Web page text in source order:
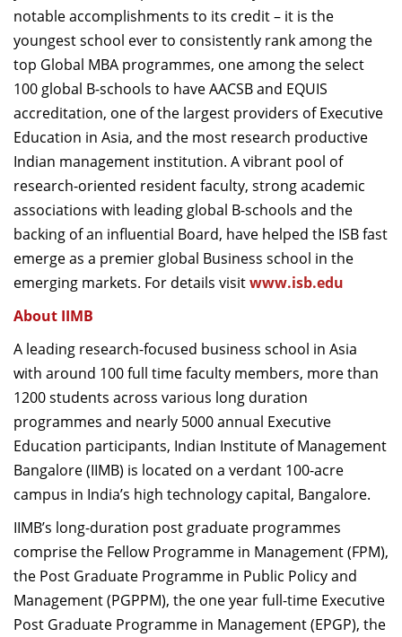
notable accomplishments to its credit – it is the
youngest school ever to consistently rank among the
top Global MBA programmes, one among the select
100 global B-schools to have AACSB and EQUIS
accreditation, one of the largest providers of Executive
Education in Asia, and the most research productive
Indian management institution. A vibrant pool of
research-oriented resident faculty, strong academic
associations with leading global B-schools and the
backing of an influential Board, have helped the ISB fast
emerge as a premier global Business school in the
emerging markets. For details visitwww.isb.edu
About IIMB
A leading research-focused business school in Asia
with around 100 full time faculty members, more than
1200 students across various long duration
programmes and nearly 5000 annual Executive
Education participants, Indian Institute of Management
Bangalore (IIMB) is located on a verdant 100-acre
campus in India’s high technology capital, Bangalore.
IIMB’s long-duration post graduate programmes
comprise the Fellow Programme in Management (FPM),
the Post Graduate Programme in Public Policy and
Management (PGPPM), the one year full-time Executive
Post Graduate Programme in Management (EPGP), the